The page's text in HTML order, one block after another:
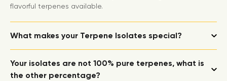
flavorful terpenes available.
What makes your Terpene Isolates special?
Your isolates are not 100% pure terpenes, what is
the other percentage?